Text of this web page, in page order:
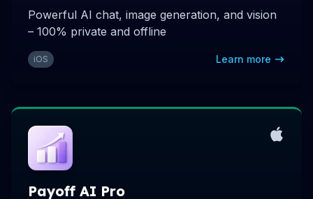
Powerful AI chat, image generation, and vision
– 100% private and offline
iOS Learn more
Payoff AI Pro